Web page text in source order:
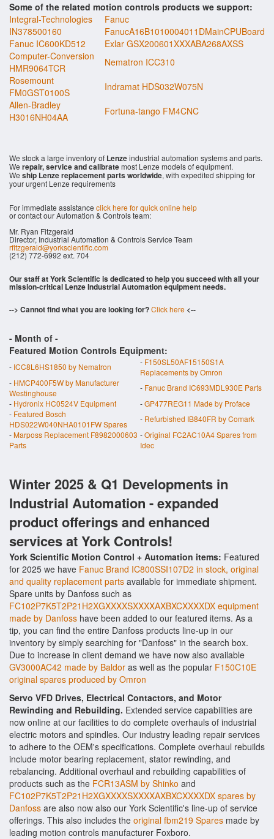
Some of the related motion controls products we support:
Integral-Technologies
IN378500160
Fanuc
FanucA16B1010004011DMainCPUBoard
Fanuc IC600KD512
Exlar GSX200601XXXABA268AXSS
Computer-Conversion
HMR9064TCR
Nematron ICC310
Rosemount
FM0GST0100S
Indramat HDS032W075N
Allen-Bradley
H3016NH04AA
Fortuna-tango FM4CNC
We stock a large inventory of Lenzeindustrial automation systems and parts.
We repair, service and calibratemost Lenze models of equipment.
We ship Lenze replacement parts worldwide, with expedited shipping for
your urgent Lenze requirements
For immediate assistance click here for quick online help
or contact our Automation & Controls team:
Mr. Ryan Fitzgerald
Director, Industrial Automation & Controls Service Team
rfitzgerald@yorkscientific.com
(212) 772-6992 ext. 704
Our staff at York Scientific is dedicated to help you succeed with all your
mission-critical Lenze Industrial Automation equipment needs.
--> Cannot find what you are looking for?Click here <--
- Month of -
Featured Motion Controls Equipment:
- ICC8L6HS1850 by Nematron - F150SL50AF15150S1A
Replacements by Omron
- HMCP400F5W by Manufacturer
Westinghouse
- Fanuc Brand IC693MDL930E Parts
- Hydronix HC0524V Equipment -GP477REG11 Made by Proface
- Featured Bosch
HDS022W040NHA0101FW Spares
- Refurbished IB840FR by Comark
-Marposs Replacement F8982000603
Parts
-Original FC2AC10A4 Spares from
Idec
Winter 2025 & Q1 Developments in
Industrial Automation - expanded
product offerings and enhanced
services at York Controls!
York Scientific Motion Control + Automation items: Featured
for 2025 we have Fanuc Brand IC800SSI107D2 in stock, original
and quality replacement parts available for immediate shipment.
Spare units by Danfoss such as
FC102P7K5T2P21H2XGXXXXSXXXXAXBXCXXXXDX equipment
made by Danfoss have been added to our featured items. As a
tip, you can find the entire Danfoss products line-up in our
inventory by simply searching for "Danfoss" in the search box.
Due to increase in client demand we have now also available
GV3000AC42 made by Baldor as well as the popular F150C10E
original spares produced by Omron
Servo VFD Drives, Electrical Contactors, and Motor
Rewinding and Rebuilding. Extended service capabilities are
now online at our facilities to do complete overhauls of industrial
electric motors and spindles. Our industry leading repair services
to adhere to the OEM's specifications. Complete overhaul rebuilds
include motor bearing replacement, stator rewinding, and
rebalancing. Additional overhaul and rebuilding capabilities of
products such as the FCR13ASM by Shinko and
FC102P7K5T2P21H2XGXXXXSXXXXAXBXCXXXXDX spares by
Danfoss are also now also our York Scientific's line-up of service
offerings. This also includes the original fbm219 Spares made by
leading motion controls manufacturer Foxboro.